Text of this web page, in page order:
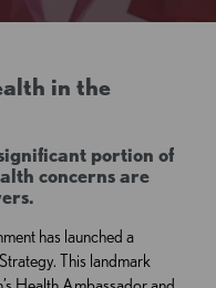
in the
portion of
concerns are
has launched a
This landmark